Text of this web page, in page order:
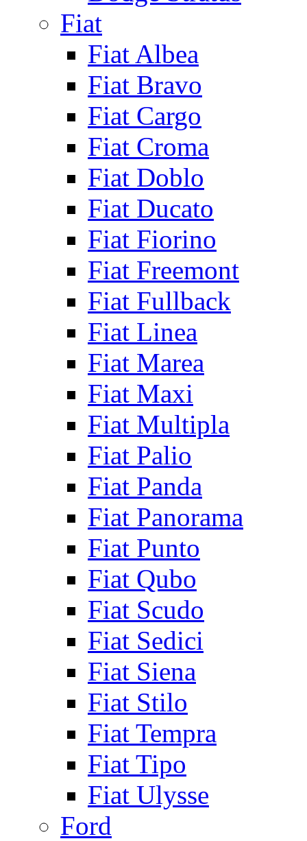
Fiat
Fiat Albea
Fiat Bravo
Fiat Cargo
Fiat Croma
Fiat Doblo
Fiat Ducato
Fiat Fiorino
Fiat Freemont
Fiat Fullback
Fiat Linea
Fiat Marea
Fiat Maxi
Fiat Multipla
Fiat Palio
Fiat Panda
Fiat Panorama
Fiat Punto
Fiat Qubo
Fiat Scudo
Fiat Sedici
Fiat Siena
Fiat Stilo
Fiat Tempra
Fiat Tipo
Fiat Ulysse
Ford